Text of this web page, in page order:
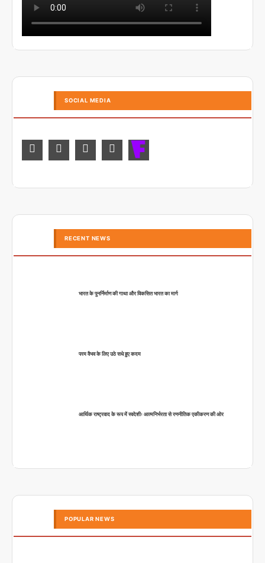
SOCIAL MEDIA
RECENT NEWS
भारत के पुनर्निर्माण की गाथा और विकसित भारत का मार्ग
परम वैभव के लिए उठे सधे हुए कदम
आर्थिक राष्ट्रवाद के रूप में स्वदेशीः आत्मनिर्भरता से रणनीतिक एकीकरण की ओर
POPULAR NEWS